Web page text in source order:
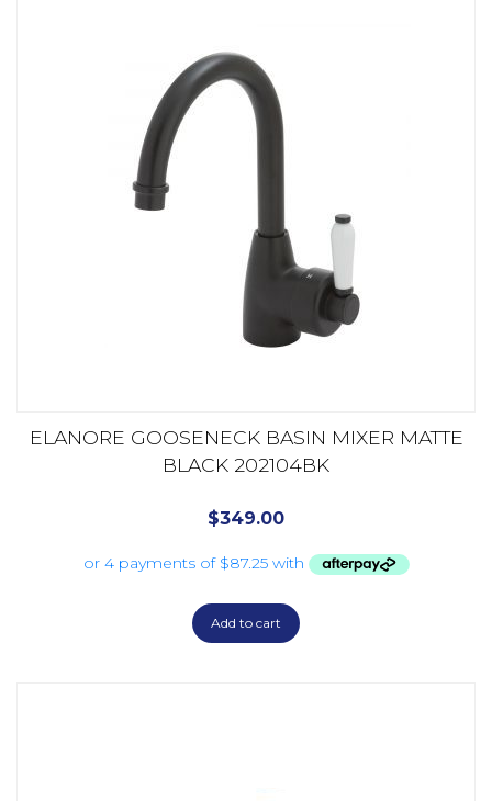
ELANORE GOOSENECK BASIN MIXER MATTE
BLACK 202104BK
$349.00
Add to cart